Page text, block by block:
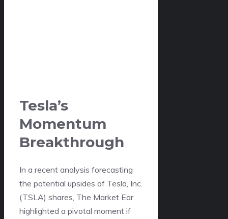
Tesla’s
Momentum
Breakthrough
In a recent analysis forecasting
the potential upsides of Tesla, Inc.
(TSLA) shares, The Market Ear
highlighted a pivotal moment if